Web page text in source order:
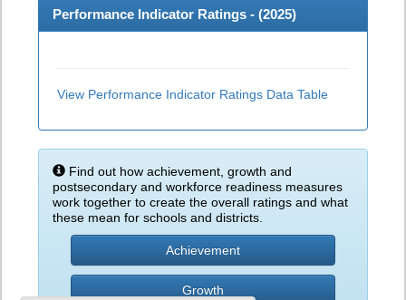
Performance Indicator Ratings - (2025)
View Performance Indicator Ratings Data Table
Find out how achievement, growth and
postsecondary and workforce readiness measures
work together to create the overall ratings and what
these mean for schools and districts.
Achievement
Growth